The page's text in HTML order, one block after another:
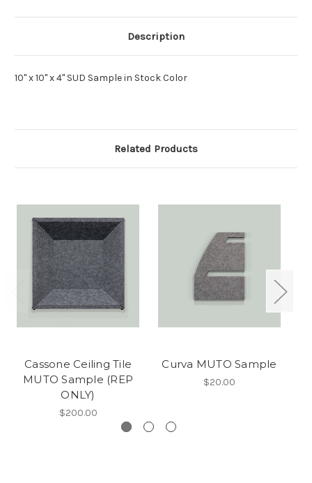
Description
10" x 10" x 4" SUD Sample in Stock Color
Related Products
Cassone Ceiling Tile
MUTO Sample (REP
ONLY)
$200.00
Curva MUTO Sample
$20.00